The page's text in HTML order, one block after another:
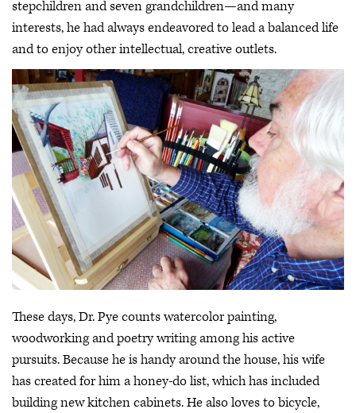
stepchildren and seven grandchildren—and many
interests, he had always endeavored to lead a balanced life
and to enjoy other intellectual, creative outlets.
These days, Dr. Pye counts watercolor painting,
woodworking and poetry writing among his active
pursuits. Because he is handy around the house, his wife
has created for him a honey-do list, which has included
building new kitchen cabinets. He also loves to bicycle,